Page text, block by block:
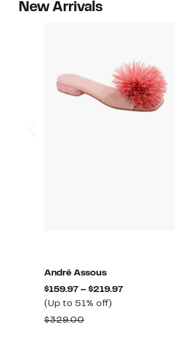
New Arrivals
André Assous
$159.97 – $219.97Current
(Up to 51% off)
$329.00Comparable